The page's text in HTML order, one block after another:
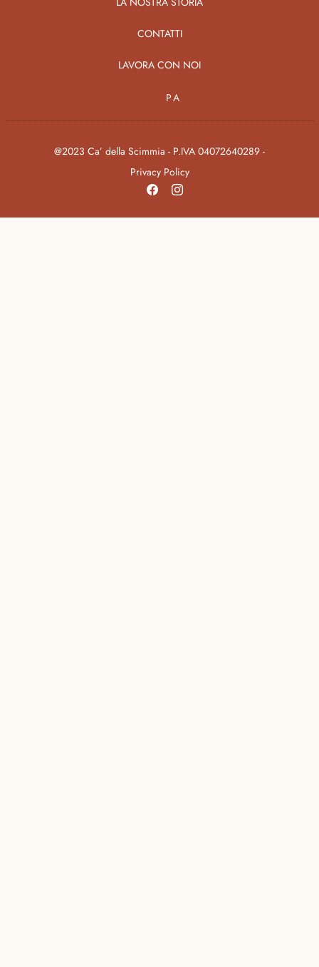
CONTATTI
LAVORA CON NOI
PA
@2023 Ca’ della Scimmia - P.IVA 04072640289 -
Privacy Policy